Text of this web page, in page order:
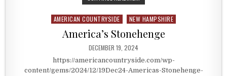
Posted in
AMERICAN COUNTRYSIDE NEW HAMPSHIRE
America’s Stonehenge
PUBLISHED DATE:
DECEMBER 19, 2024
https://americancountryside.com/wp-
content/gems/2024/12/19Dec24-Americas-Stonehenge-